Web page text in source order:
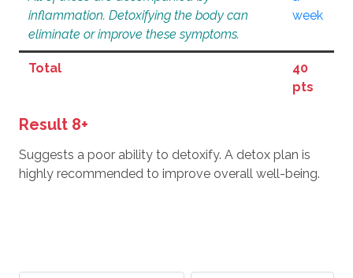
inflammation. Detoxifying the body can
eliminate or improve these symptoms.
week
Total
40
pts
Result 8+
Suggests a poor ability to detoxify. A detox plan is
highly recommended to improve overall well-being.